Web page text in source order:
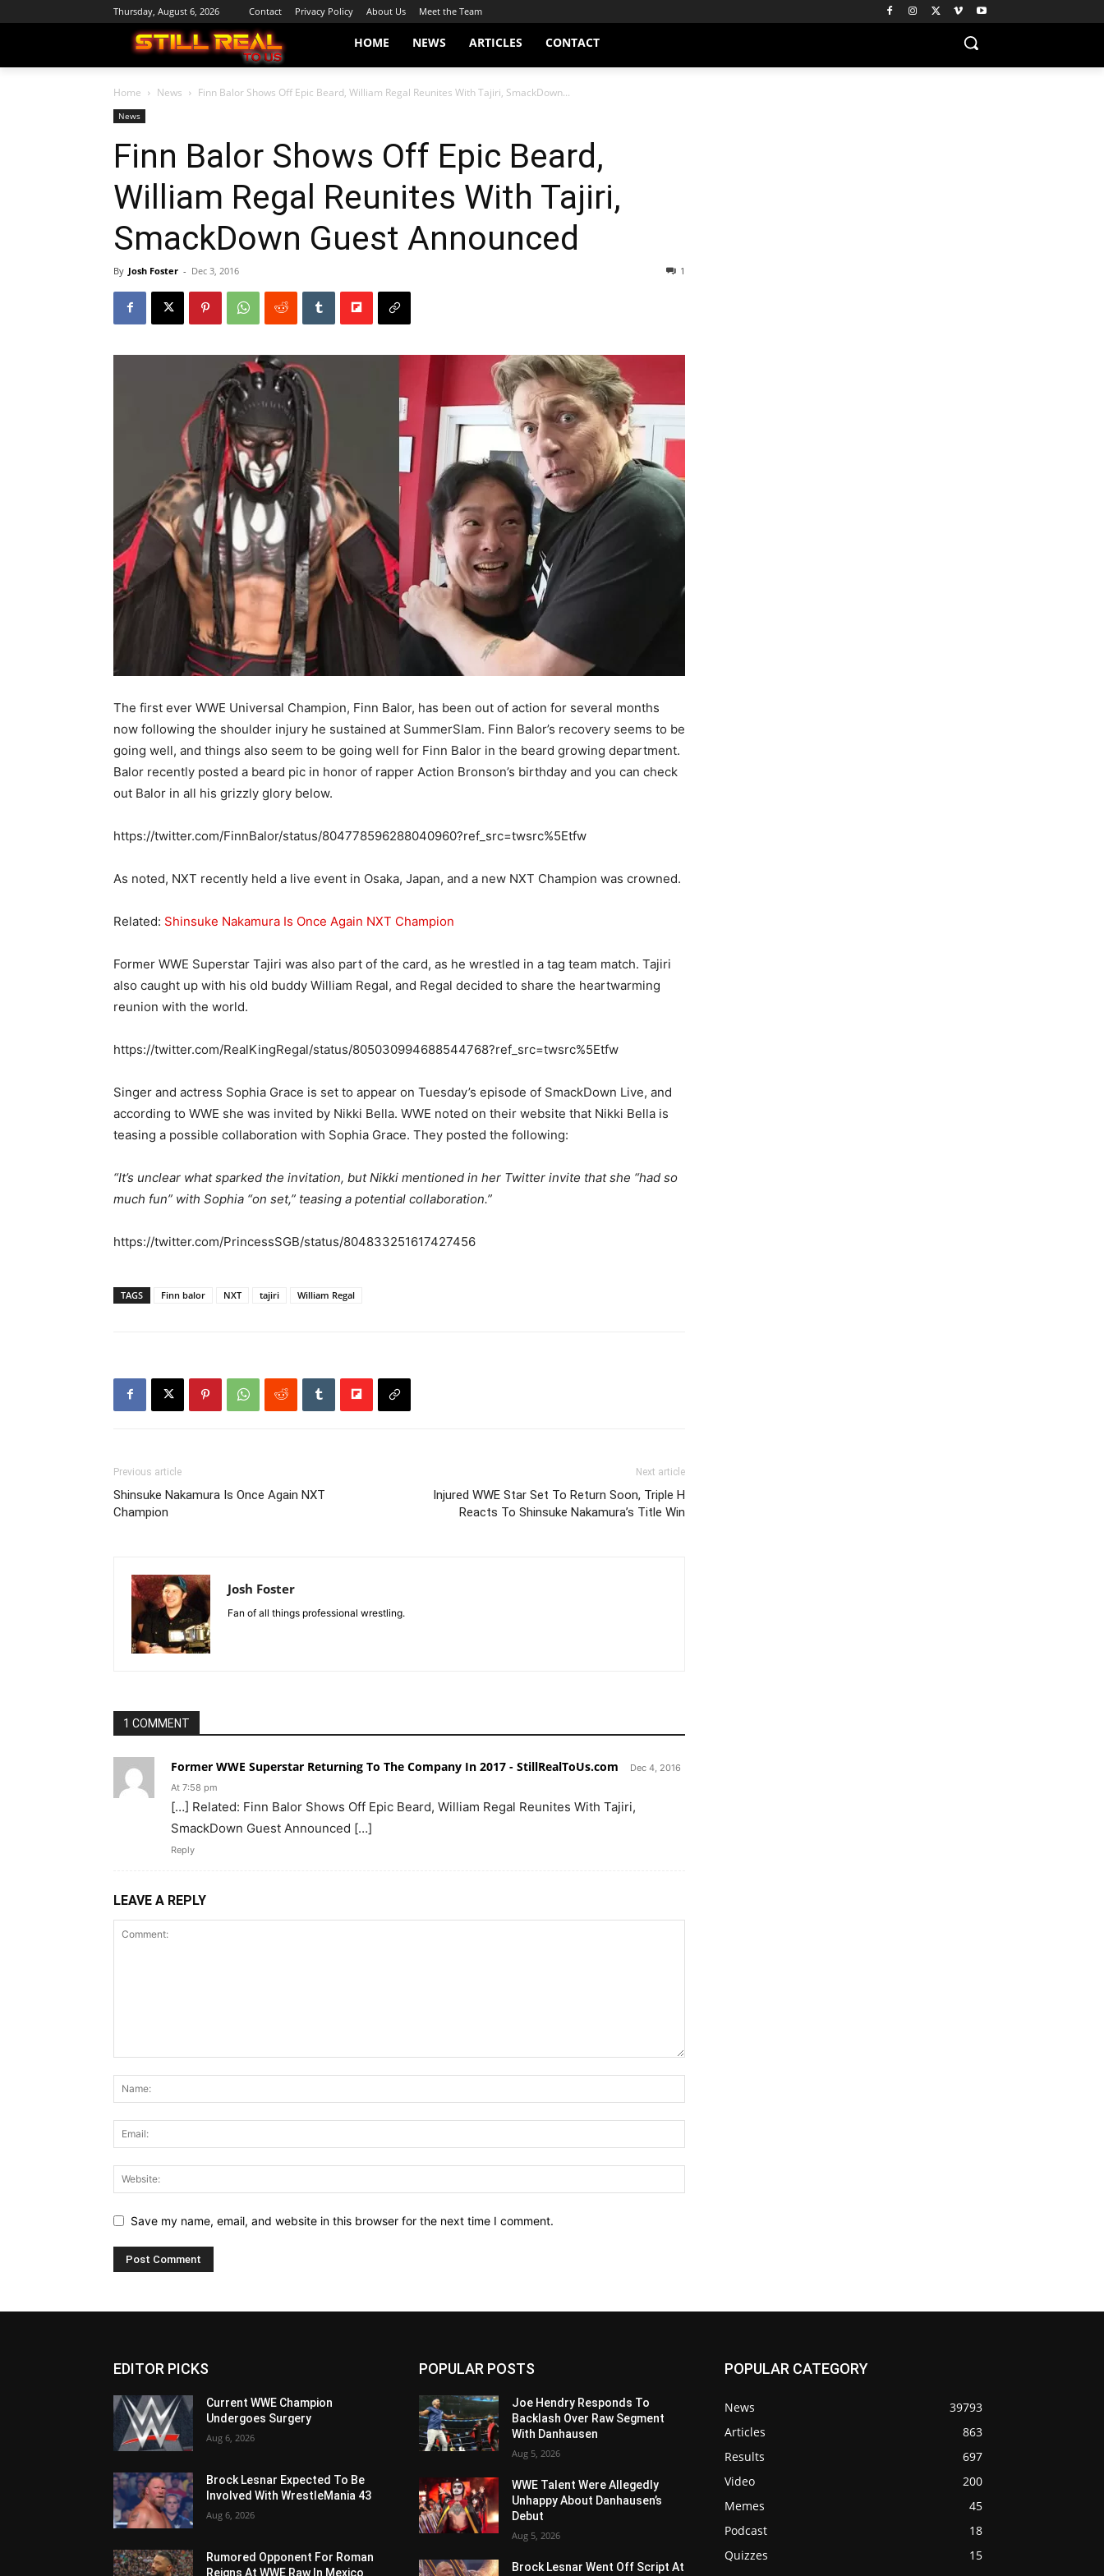
Thursday, August 6, 2026 Contact Privacy Policy About Us Meet the Team
HOME NEWS ARTICLES CONTACT
Home News Finn Balor Shows Off Epic Beard, William Regal Reunites With Tajiri, SmackDown...
News
Finn Balor Shows Off Epic Beard,
William Regal Reunites With Tajiri,
SmackDown Guest Announced
By Josh Foster - Dec 3, 2016 1
The first ever WWE Universal Champion, Finn Balor, has been out of action for several months
now following the shoulder injury he sustained at SummerSlam. Finn Balor’s recovery seems to be
going well, and things also seem to be going well for Finn Balor in the beard growing department.
Balor recently posted a beard pic in honor of rapper Action Bronson’s birthday and you can check
out Balor in all his grizzly glory below.
https://twitter.com/FinnBalor/status/804778596288040960?ref_src=twsrc%5Etfw
As noted, NXT recently held a live event in Osaka, Japan, and a new NXT Champion was crowned.
Related: Shinsuke Nakamura Is Once Again NXT Champion
Former WWE Superstar Tajiri was also part of the card, as he wrestled in a tag team match. Tajiri
also caught up with his old buddy William Regal, and Regal decided to share the heartwarming
reunion with the world.
https://twitter.com/RealKingRegal/status/805030994688544768?ref_src=twsrc%5Etfw
Singer and actress Sophia Grace is set to appear on Tuesday’s episode of SmackDown Live, and
according to WWE she was invited by Nikki Bella. WWE noted on their website that Nikki Bella is
teasing a possible collaboration with Sophia Grace. They posted the following:
“It’s unclear what sparked the invitation, but Nikki mentioned in her Twitter invite that she “had so
much fun” with Sophia “on set,” teasing a potential collaboration.”
https://twitter.com/PrincessSGB/status/804833251617427456
TAGS Finn balor NXT tajiri William Regal
Previous article
Shinsuke Nakamura Is Once Again NXT
Champion
Next article
Injured WWE Star Set To Return Soon, Triple H
Reacts To Shinsuke Nakamura’s Title Win
Josh Foster
Fan of all things professional wrestling.
1 COMMENT
Former WWE Superstar Returning To The Company In 2017 - StillRealToUs.com
Dec 4, 2016
At 7:58 pm
[…] Related: Finn Balor Shows Off Epic Beard, William Regal Reunites With Tajiri,
SmackDown Guest Announced […]
Reply
LEAVE A REPLY
Save my name, email, and website in this browser for the next time I comment.
EDITOR PICKS
Current WWE Champion
Undergoes Surgery
Aug 6, 2026
Brock Lesnar Expected To Be
Involved With WrestleMania 43
Aug 6, 2026
Rumored Opponent For Roman
Reigns At WWE Raw In Mexico
POPULAR POSTS
Joe Hendry Responds To
Backlash Over Raw Segment
With Danhausen
Aug 5, 2026
WWE Talent Were Allegedly
Unhappy About Danhausen’s
Debut
Aug 5, 2026
Brock Lesnar Went Off Script At
POPULAR CATEGORY
News
39793
Articles
863
Results
697
Video
200
Memes
45
Podcast
18
Quizzes
15